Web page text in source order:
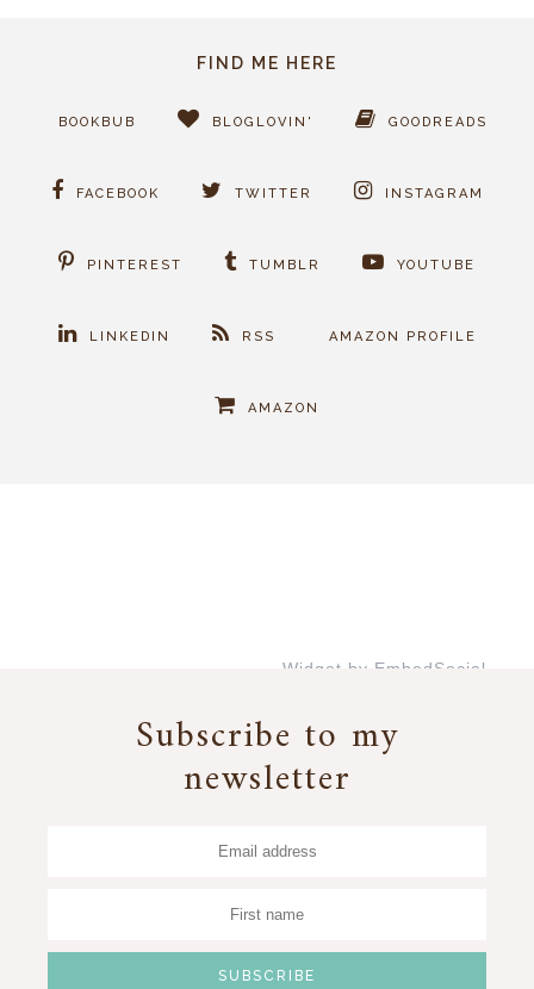
FIND ME HERE
BOOKBUB BLOGLOVIN' GOODREADS
FACEBOOK TWITTER INSTAGRAM
PINTEREST TUMBLR YOUTUBE
LINKEDIN RSS AMAZON PROFILE
AMAZON
Widget by EmbedSocial
Subscribe to my
newsletter